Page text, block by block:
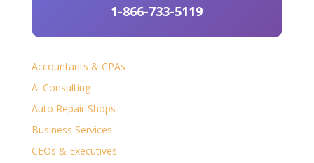
1-866-733-5119
Accountants & CPAs
Ai Consulting
Auto Repair Shops
Business Services
CEOs & Executives